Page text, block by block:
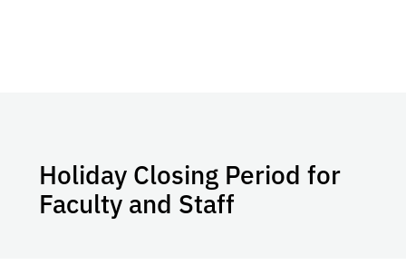
Holiday Closing Period for
Faculty and Staff